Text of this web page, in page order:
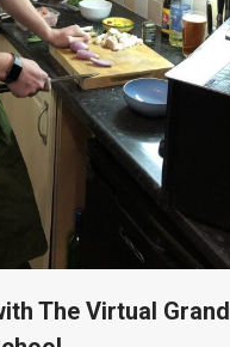
The Virtual Grand